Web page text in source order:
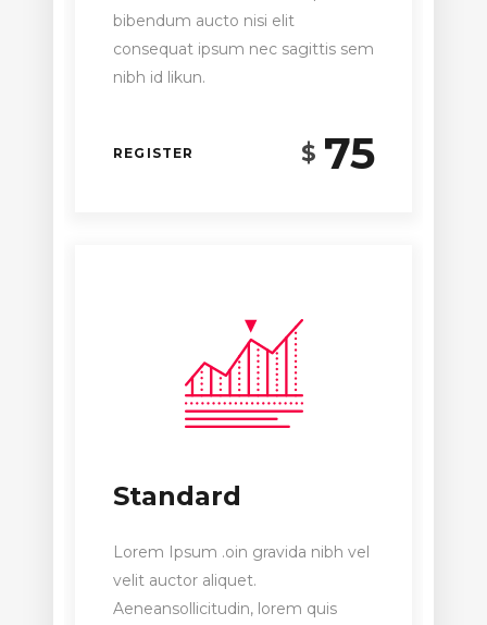
bibendum aucto nisi elit
consequat ipsum nec sagittis sem
nibh id likun.
REGISTER $ 75
Standard
Lorem Ipsum .oin gravida nibh vel
velit auctor aliquet.
Aeneansollicitudin, lorem quis